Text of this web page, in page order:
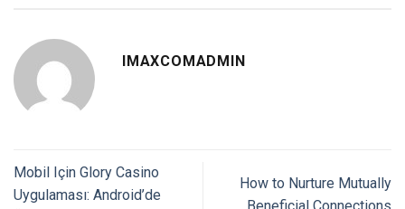
IMAXCOMADMIN
Mobil Için Glory Casino
Uygulaması: Android’de
How to Nurture Mutually